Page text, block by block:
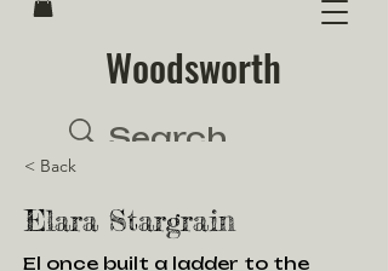
Woodsworth
< Back
Elara Stargrain
El once built a ladder to the